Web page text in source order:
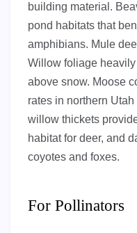
building material.
pond habitats that
amphibians. Mule
Willow foliage
above snow. Moose
rates in northern
willow thickets
habitat for deer, and
coyotes and foxes.
For Pollinators